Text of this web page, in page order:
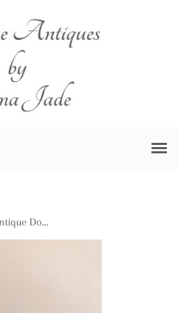
Outstanding Quality Large Antique Doulton Burslem Bowl